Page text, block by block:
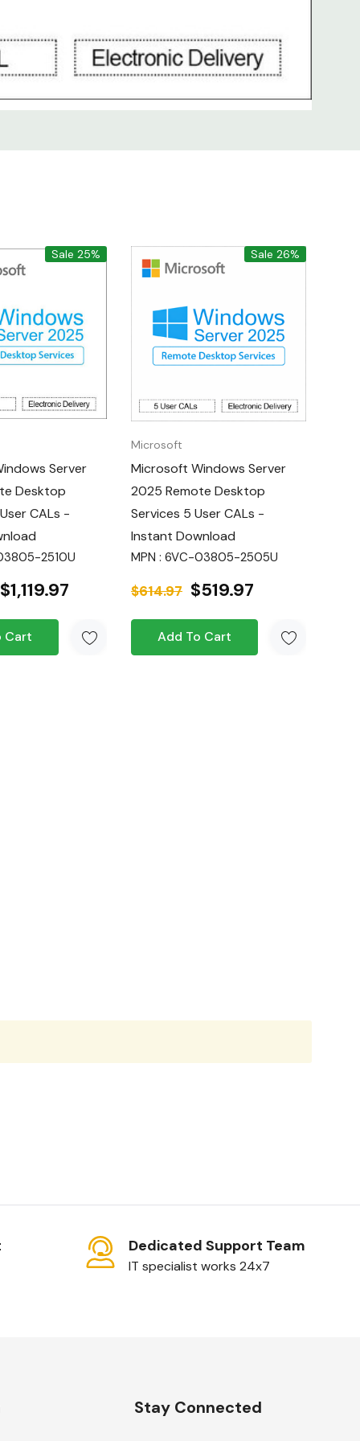
Sale 25%
Server
Desktop
CALs -
2510U
$1,119.97
Cart
Sale 26%
Microsoft
Microsoft Windows Server
2025 Remote Desktop
Services 5 User CALs -
Instant Download
MPN : 6VC-03805-2505U
$614.97 $519.97
Add To Cart
Dedicated Support Team
IT specialist works 24x7
Stay Connected